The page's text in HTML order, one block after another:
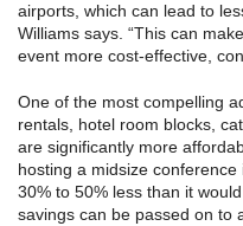
airports, which can lead to
Williams says. “This can
event more cost-effective,
One of the most compelling
rentals, hotel room blocks,
are significantly more
hosting a midsize
30% to 50% less than it
savings can be passed on to